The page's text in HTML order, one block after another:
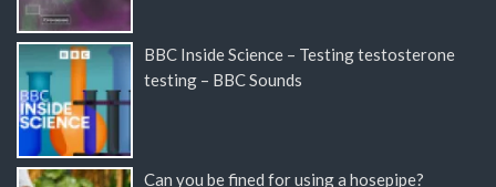
BBC Inside Science – Testing testosterone
testing – BBC Sounds
Can you be fined for using a hosepipe?